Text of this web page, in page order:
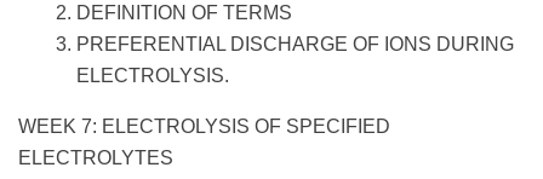
DEFINITION OF TERMS
PREFERENTIAL DISCHARGE OF IONS DURING
ELECTROLYSIS.
WEEK 7: ELECTROLYSIS OF SPECIFIED
ELECTROLYTES